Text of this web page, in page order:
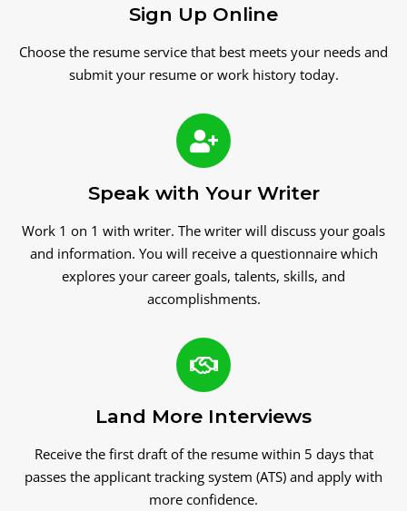
Sign Up Online
Choose the resume service that best meets your needs and
submit your resume or work history today.
Speak with Your Writer
Work 1 on 1 with writer. The writer will discuss your goals
and information. You will receive a questionnaire which
explores your career goals, talents, skills, and
accomplishments.
Land More Interviews
Receive the first draft of the resume within 5 days that
passes the applicant tracking system (ATS) and apply with
more confidence.